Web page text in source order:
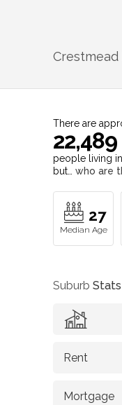
Crestmead
There are
22,489
people living in
but… who are
27
Suburb Stats